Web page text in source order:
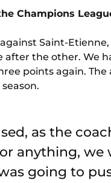
Champions
Saint-
the other. We
points again.
as the
anything, we
going to